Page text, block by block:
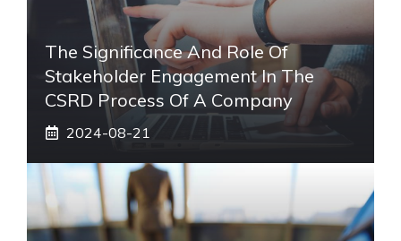
The Significance And Role Of
Stakeholder Engagement In The
CSRD Process Of A Company
2024-08-21